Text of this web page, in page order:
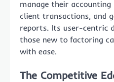
manage their
client transactions, and
reports. Its user-centric
those new to factoring
with ease.
The Competitive